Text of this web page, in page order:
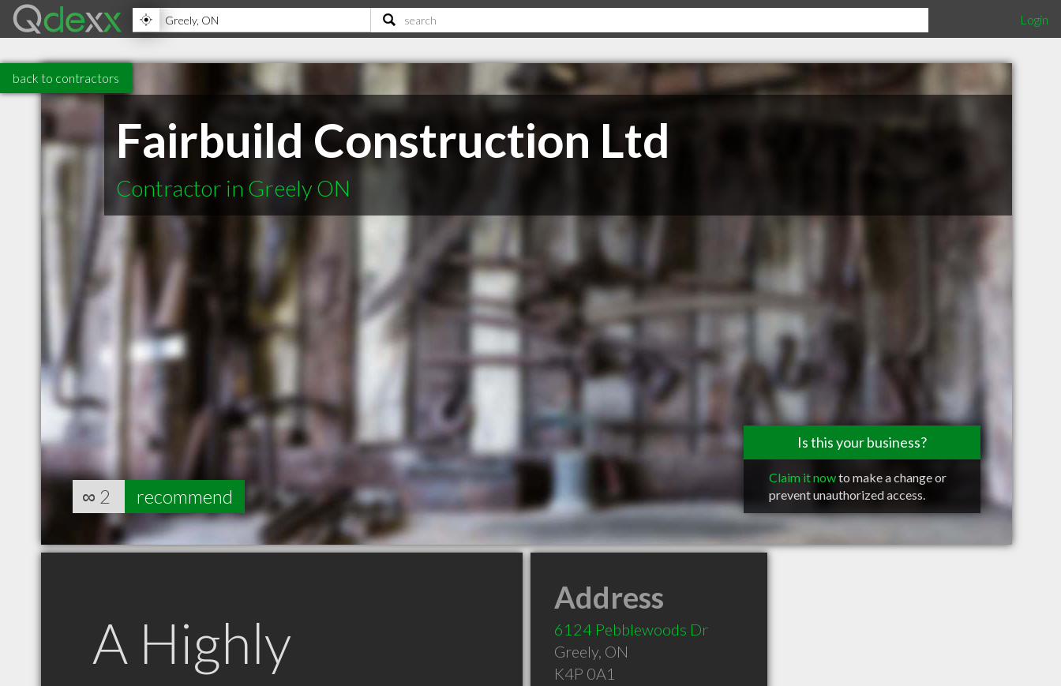
Login
back to contractors
Fairbuild Construction Ltd
Contractor in Greely ON
Is this your business?
Claim it nowto make a change or
prevent unauthorized access.
∞ 2 recommend
A Highly
Address
6124 Pebblewoods Dr
Greely, ON
K4P 0A1